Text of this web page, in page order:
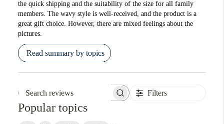
the quick shipping and the suitability of the size for all family
members. The wavy style is well-received, and the product is a
great gift choice. However, there are mixed feelings about the
pictures.
Read summary by topics
Search reviews Filters
Popular topics